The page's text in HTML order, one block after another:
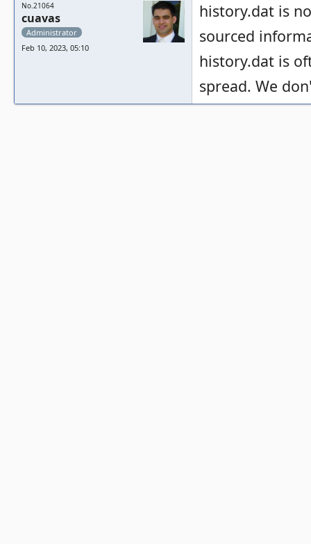
No.21064
cuavas
Administrator
Feb 10, 2023, 05:10
history.dat is
sourced
history.dat is
spread. We